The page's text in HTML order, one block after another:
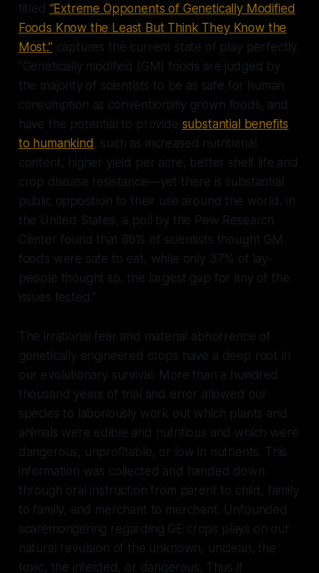
titled “Extreme Opponents of Genetically Modified
Foods Know the Least But Think They Know the
Most.” captures the current state of play perfectly.
“Genetically modified (GM) foods are judged by
the majority of scientists to be as safe for human
consumption as conventionally grown foods, and
have the potential to provide substantial benefits
to humankind , such as increased nutritional
content, higher yield per acre, better shelf life and
crop disease resistance—yet there is substantial
public opposition to their use around the world. In
the United States, a poll by the Pew Research
Center found that 88% of scientists thought GM
foods were safe to eat, while only 37% of lay-
people thought so, the largest gap for any of the
issues tested.”
The irrational fear and material abhorrence of
genetically engineered crops have a deep root in
our evolutionary survival. More than a hundred
thousand years of trial and error allowed our
species to laboriously work out which plants and
animals were edible and nutritious and which were
dangerous, unprofitable, or low in nutrients. This
information was collected and handed down
through oral instruction from parent to child, family
to family, and merchant to merchant. Unfounded
scaremongering regarding GE crops plays on our
natural revulsion of the unknown, unclean, the
toxic, the infected, or dangerous. Thus if